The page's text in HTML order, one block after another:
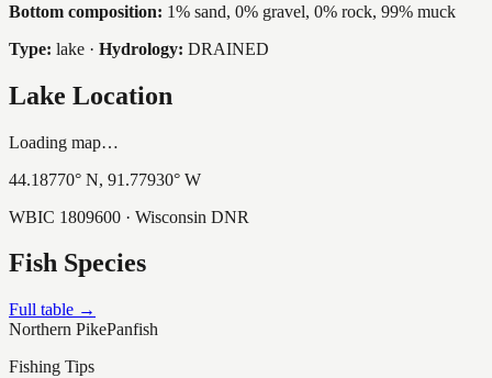
Bottom composition: 1% sand, 0% gravel, 0% rock, 99% muck
Type: lake · Hydrology: DRAINED
Lake Location
Loading map…
44.18770° N, 91.77930° W
WBIC 1809600 · Wisconsin DNR
Fish Species
Full table →
Northern PikePanfish
Fishing Tips